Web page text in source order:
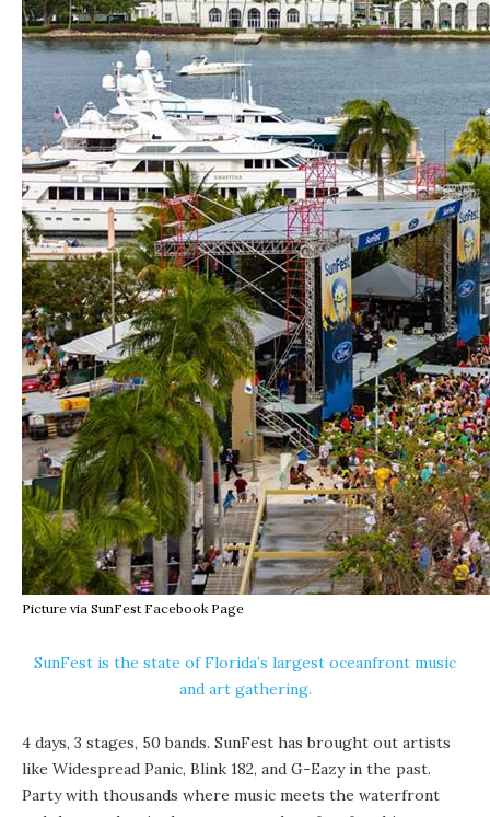
Picture via SunFest Facebook Page
SunFest is the state of Florida’s largest oceanfront music
and art gathering.
4 days, 3 stages, 50 bands. SunFest has brought out artists
like Widespread Panic, Blink 182, and G-Eazy in the past.
Party with thousands where music meets the waterfront